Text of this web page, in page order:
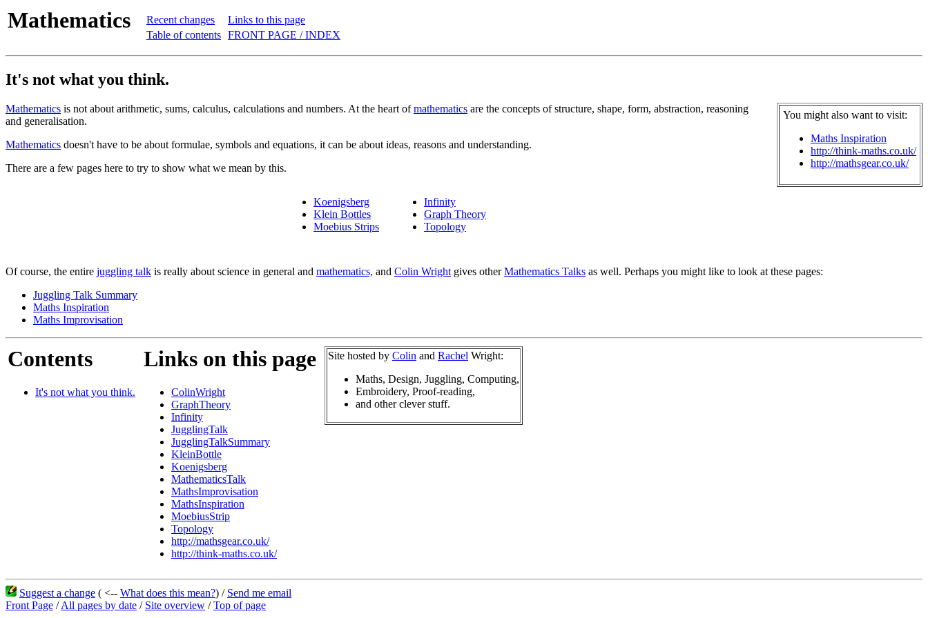
Mathematics
Recent changes
Table of contents
Links to this page
FRONT PAGE / INDEX
It's not what you think.
You might also want to visit:
Maths Inspiration
http://think-maths.co.uk/
http://mathsgear.co.uk/
Mathematics is not about arithmetic, sums, calculus, calculations and numbers. At the heart ofmathematics are the concepts of structure, shape, form, abstraction, reasoning
and generalisation.
Mathematics doesn't have to be about formulae, symbols and equations, it can be about ideas, reasons and understanding.
There are a few pages here to try to show what we mean by this.
Koenigsberg
Klein Bottles
Moebius Strips
Infinity
Graph Theory
Topology
Of course, the entire juggling talk is really about science in general and mathematics, and Colin Wright gives otherMathematics Talks as well. Perhaps you might like to look at these pages:
Juggling Talk Summary
Maths Inspiration
Maths Improvisation
Contents
It's not what you think.
Links on this page
ColinWright
GraphTheory
Infinity
JugglingTalk
JugglingTalkSummary
KleinBottle
Koenigsberg
MathematicsTalk
MathsImprovisation
MathsInspiration
MoebiusStrip
Topology
http://mathsgear.co.uk/
http://think-maths.co.uk/
Site hosted by Colin and Rachel Wright:
Maths, Design, Juggling, Computing,
Embroidery, Proof-reading,
and other clever stuff.
Suggest a change ( <-- What does this mean?) / Send me email
Front Page /All pages by date / Site overview /Top of page